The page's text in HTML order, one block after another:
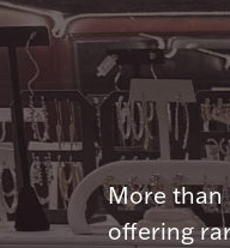
More than
offering